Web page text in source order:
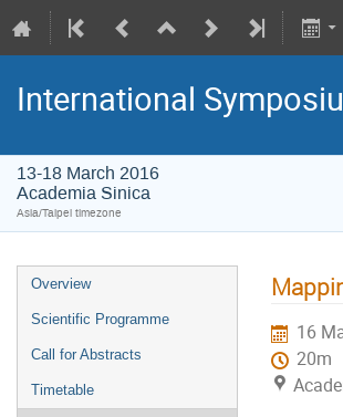
International
13-18 March 2016
Academia Sinica
Asia/Taipei timezone
Overview
Scientific Programme
Call for Abstracts
Timetable
16
20m